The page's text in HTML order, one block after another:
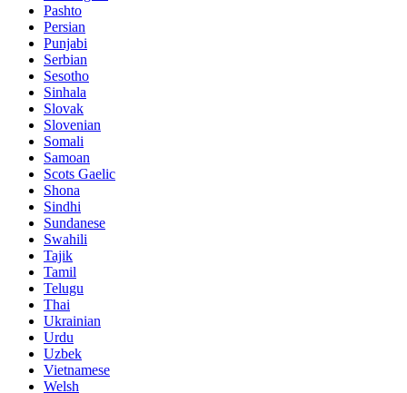
Pashto
Persian
Punjabi
Serbian
Sesotho
Sinhala
Slovak
Slovenian
Somali
Samoan
Scots Gaelic
Shona
Sindhi
Sundanese
Swahili
Tajik
Tamil
Telugu
Thai
Ukrainian
Urdu
Uzbek
Vietnamese
Welsh